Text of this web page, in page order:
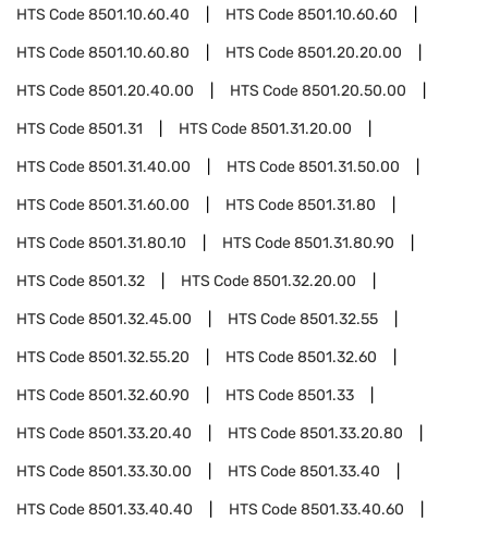
HTS Code8501.10.60.40 HTS Code8501.10.60.60
HTS Code8501.10.60.80 HTS Code8501.20.20.00
HTS Code8501.20.40.00 HTS Code8501.20.50.00
HTS Code8501.31 HTS Code8501.31.20.00
HTS Code8501.31.40.00 HTS Code8501.31.50.00
HTS Code8501.31.60.00 HTS Code8501.31.80
HTS Code8501.31.80.10 HTS Code8501.31.80.90
HTS Code8501.32 HTS Code8501.32.20.00
HTS Code8501.32.45.00 HTS Code8501.32.55
HTS Code8501.32.55.20 HTS Code8501.32.60
HTS Code8501.32.60.90 HTS Code8501.33
HTS Code8501.33.20.40 HTS Code8501.33.20.80
HTS Code8501.33.30.00 HTS Code8501.33.40
HTS Code8501.33.40.40 HTS Code8501.33.40.60